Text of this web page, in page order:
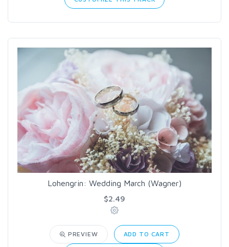
Lohengrin: Wedding March (Wagner)
$2.49
PREVIEW ADD TO CART